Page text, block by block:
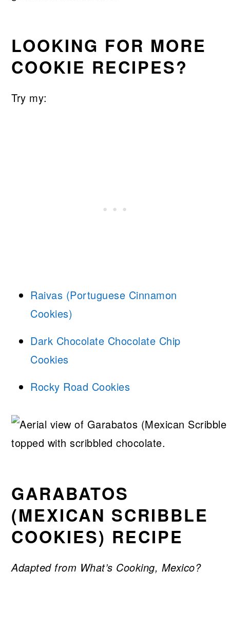
LOOKING FOR MORE
COOKIE RECIPES?
Try my:
Raivas (Portuguese Cinnamon
Cookies)
Dark Chocolate Chocolate Chip
Cookies
Rocky Road Cookies
GARABATOS
(MEXICAN SCRIBBLE
COOKIES) RECIPE
Adapted from What’s Cooking, Mexico?